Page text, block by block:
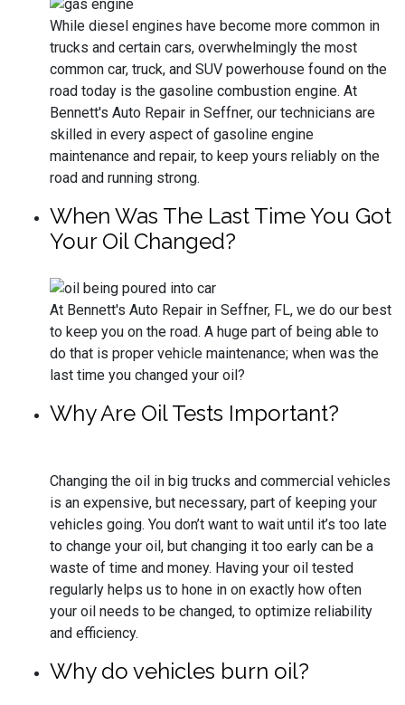
While diesel engines have become more common in
trucks and certain cars, overwhelmingly the most
common car, truck, and SUV powerhouse found on the
road today is the gasoline combustion engine. At
Bennett's Auto Repair in Seffner, our technicians are
skilled in every aspect of gasoline engine
maintenance and repair, to keep yours reliably on the
road and running strong.
When Was The Last Time You Got
Your Oil Changed?
At Bennett's Auto Repair in Seffner, FL, we do our best
to keep you on the road. A huge part of being able to
do that is proper vehicle maintenance; when was the
last time you changed your oil?
Why Are Oil Tests Important?
Changing the oil in big trucks and commercial vehicles
is an expensive, but necessary, part of keeping your
vehicles going. You don’t want to wait until it’s too late
to change your oil, but changing it too early can be a
waste of time and money. Having your oil tested
regularly helps us to hone in on exactly how often
your oil needs to be changed, to optimize reliability
and efficiency.
Why do vehicles burn oil?